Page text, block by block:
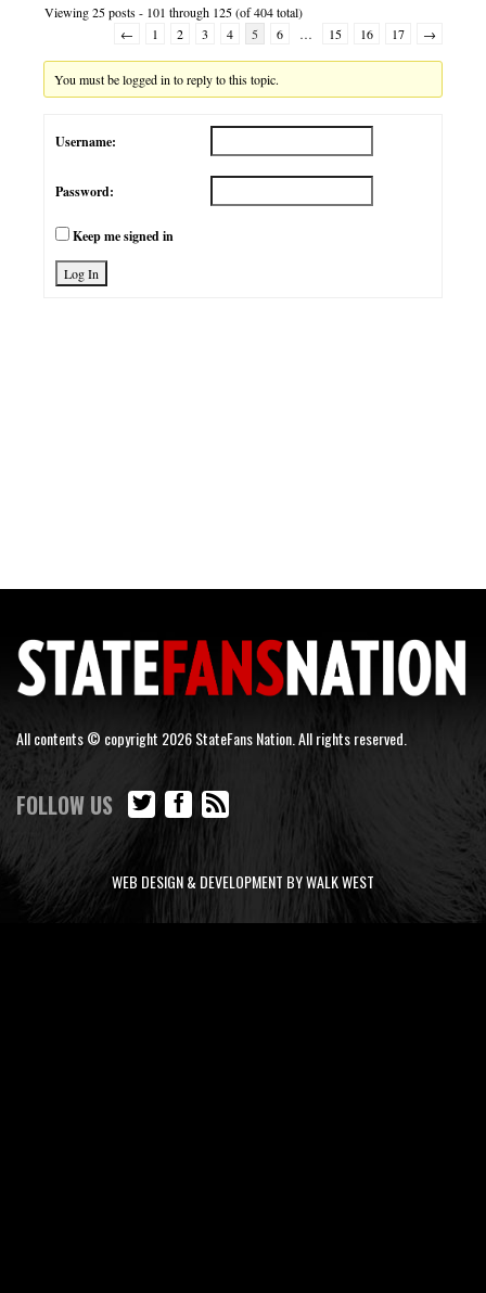
Viewing 25 posts - 101 through 125 (of 404 total)
←
1 2 3 4 5 6 … 15 16 17 →
You must be logged in to reply to this topic.
Username:
Password:
Keep me signed in
Log In
All contents © copyright 2026 StateFans Nation. All rights reserved.
FOLLOW US
WEB DESIGN & DEVELOPMENT BY WALK WEST